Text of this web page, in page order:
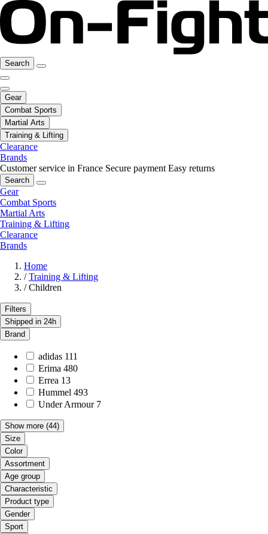
Search
Gear
Combat Sports
Martial Arts
Training & Lifting
Clearance
Brands
Customer service in France Secure payment Easy returns
Search
Gear
Combat Sports
Martial Arts
Training & Lifting
Clearance
Brands
Home
/ Training & Lifting
/ Children
Filters
Shipped in 24h
Brand
adidas 111
Erima 480
Errea 13
Hummel 493
Under Armour 7
Show more (44)
Size
Color
Assortment
Age group
Characteristic
Product type
Gender
Sport